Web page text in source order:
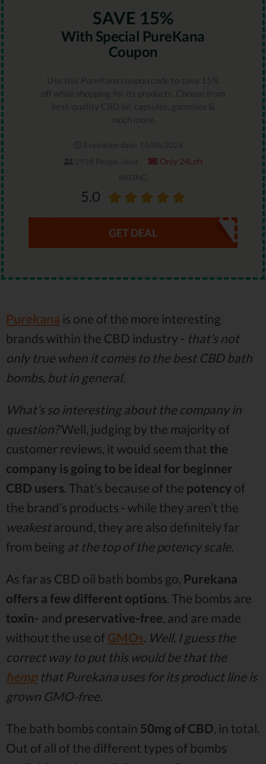
SAVE 15%
With Special PureKana
Coupon
Use this PureKana coupon code to save 15%
off while shopping for its products. Choose from
best-quality CBD oil, capsules, gummies &
much more.
Expiration date: 14/08/2026
2918 People Used
Only 24Left
RATING
5.0
GET DEAL
Purekana is one of the more interesting
brands within the CBD industry - that’s not
only true when it comes to the best CBD bath
bombs, but in general.
What’s so interesting about the company in
question?Well, judging by the majority of
customer reviews, it would seem that the
company is going to be ideal for beginner
CBD users . That’s because of the potency of
the brand’s products - while they aren’t the
weakestaround, they are also definitely far
from being at the top of the potency scale.
As far as CBD oil bath bombs go, Purekana
offers a few different options . The bombs are
toxin- and preservative-free , and are made
without the use of GMOs Well, I guess the
correct way to put this would be that the
hempthat Purekana uses for its product line is
grown GMO-free.
The bath bombs contain 50mg of CBD , in total.
Out of all of the different types of bombs